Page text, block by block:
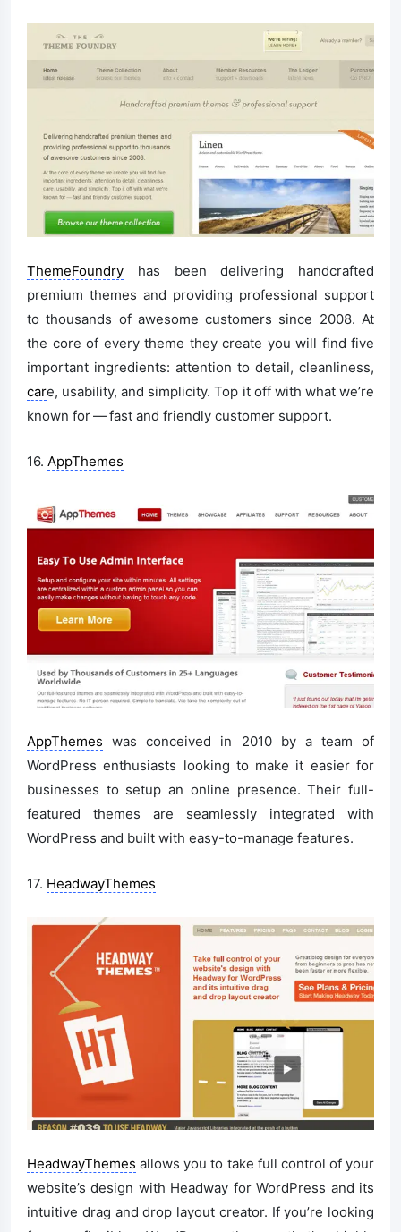
ThemeFoundry has been delivering handcrafted
premium themes and providing professional support
to thousands of awesome customers since 2008. At
the core of every theme they create you will find five
important ingredients: attention to detail, cleanliness,
care, usability, and simplicity. Top it off with what we’re
known for — fast and friendly customer support.
16. AppThemes
AppThemes was conceived in 2010 by a team of
WordPress enthusiasts looking to make it easier for
businesses to setup an online presence. Their full-
featured themes are seamlessly integrated with
WordPress and built with easy-to-manage features.
17. HeadwayThemes
HeadwayThemes allows you to take full control of your
website’s design with Headway for WordPress and its
intuitive drag and drop layout creator. If you’re looking